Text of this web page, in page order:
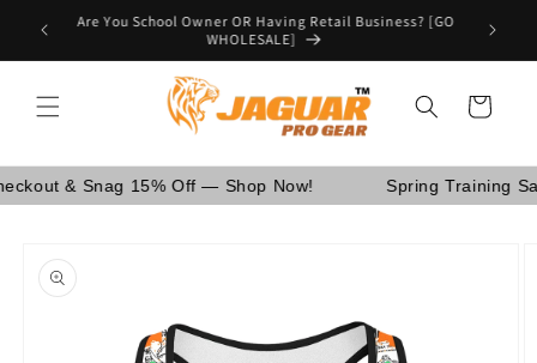
Skip to
content
Are You School Owner OR Having Retail Business? [GO
WHOLESALE]
Cart
& Snag 15% Off — Shop Now! Spring Training Sale!
product
information